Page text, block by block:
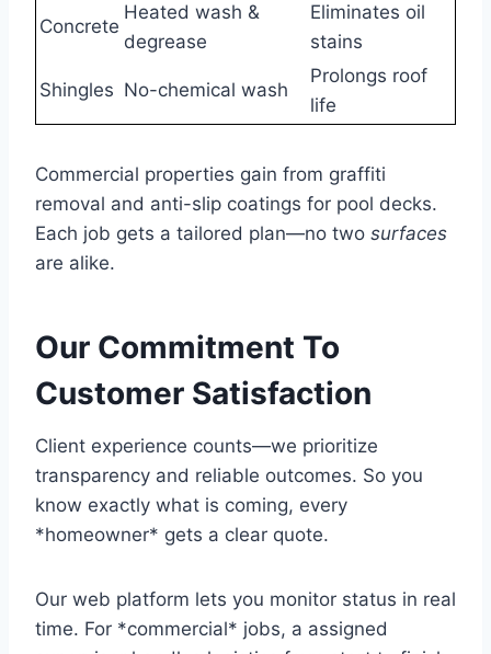
Concrete
Heated wash &
degrease
Eliminates oil
stains
Shingles No-chemical wash
Prolongs roof
life
Commercial properties gain from graffiti
removal and anti-slip coatings for pool decks.
Each job gets a tailored plan—no two surfaces
are alike.
Our Commitment To
Customer Satisfaction
Client experience counts—we prioritize
transparency and reliable outcomes. So you
know exactly what is coming, every
*homeowner* gets a clear quote.
Our web platform lets you monitor status in real
time. For *commercial* jobs, a assigned